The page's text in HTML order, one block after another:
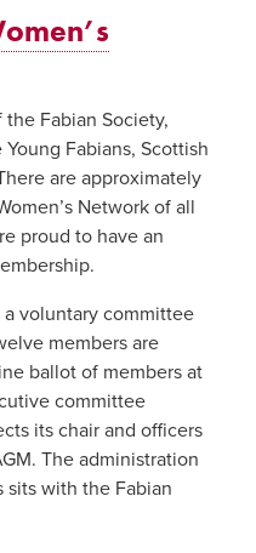
Fabian Society,
Fabians, Scottish
are approximately
Network of all
proud to have an
voluntary committee
members are
ballot of members at
committee
its chair and officers
The administration
with the Fabian